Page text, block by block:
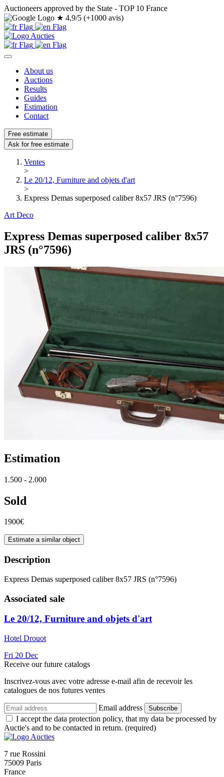
Auctioneers approved by the State - TOP 10 France
★ 4,9/5 (+1000 avis)
About us
Auctions
Results
Guides
Estimation
Contact
Free estimate
Ask for free estimate
Ventes
>
Le 20/12, Furniture and objets d'art
>
Express Demas superposed caliber 8x57 JRS (n°7596)
Art Deco
Express Demas superposed caliber 8x57
JRS (n°7596)
Estimation
1.500 - 2.000
Sold
1900€
Estimate a similar object
Description
Express Demas superposed caliber 8x57 JRS (n°7596)
Associated sale
Le 20/12, Furniture and objets d'art
Hotel Drouot
Fri 20 Dec
Receive our future catalogs
Inscrivez-vous avec votre adresse e-mail afin de recevoir les
catalogues de nos futures ventes
Email address Subscribe
I accept the data protection policy, that my data be processed by
Auctie's and to be contacted in return. (required)
7 rue Rossini
75009 Paris
France